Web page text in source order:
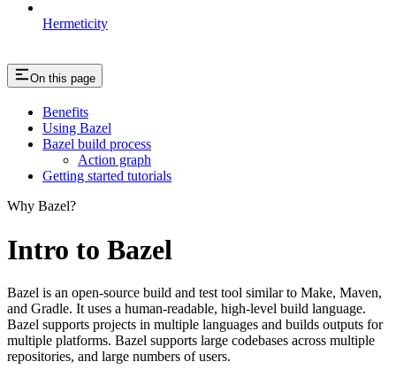
Hermeticity
On this page
Benefits
Using Bazel
Bazel build process
Action graph
Getting started tutorials
Why Bazel?
Intro to Bazel
Bazel is an open-source build and test tool similar to Make, Maven,
and Gradle. It uses a human-readable, high-level build language.
Bazel supports projects in multiple languages and builds outputs for
multiple platforms. Bazel supports large codebases across multiple
repositories, and large numbers of users.